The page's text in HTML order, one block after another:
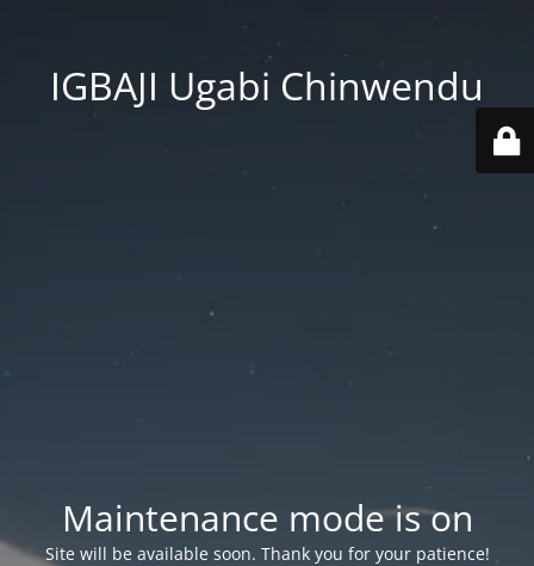
IGBAJI Ugabi Chinwendu
Maintenance mode is on
Site will be available soon. Thank you for your patience!